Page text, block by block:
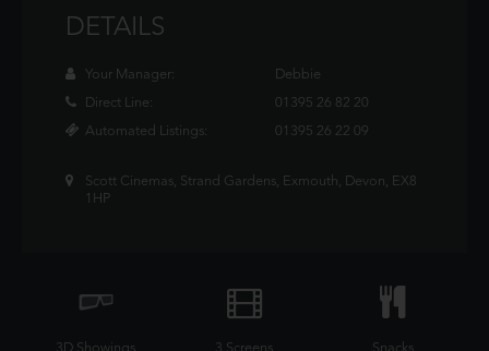
DETAILS
Your Manager:
Debbie
Direct Line:
01395 26 82 20
Automated Listings:
01395 26 22 09
Scott Cinemas, Strand Gardens, Exmouth, Devon, EX8
1HP